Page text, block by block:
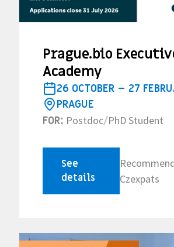
Prague.bio
Academy
26 OCTOBER – 27
PRAGUE
FOR: Postdoc/PhD Student
See
details
Czexpats